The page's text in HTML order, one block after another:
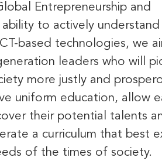
Entrepreneurship and
ability to actively
based technologies, we
leaders who will
more justly and
uniform education, allow
their potential talents
a curriculum that best
of the times of society.